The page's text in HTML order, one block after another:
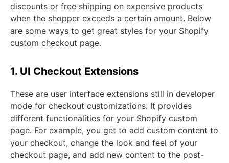
discounts or free shipping on expensive products
when the shopper exceeds a certain amount. Below
are some ways to get great styles for your Shopify
custom checkout page.
1. UI Checkout Extensions
These are user interface extensions still in developer
mode for checkout customizations. It provides
different functionalities for your Shopify custom
page. For example, you get to add custom content to
your checkout, change the look and feel of your
checkout page, and add new content to the post-